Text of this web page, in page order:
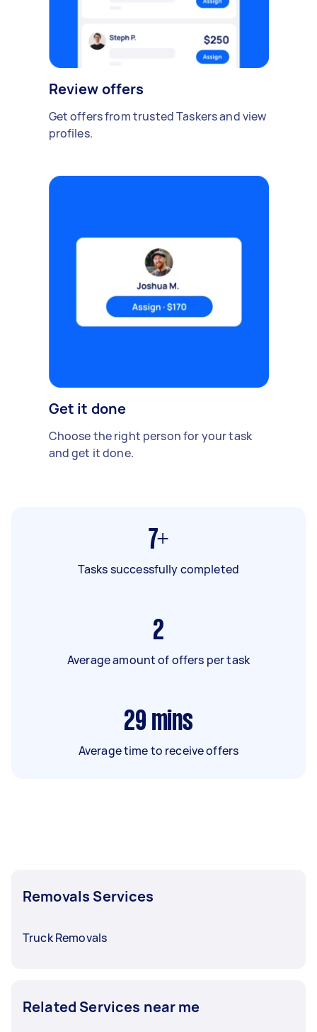
Review offers
Get offers from trusted Taskers and view
profiles.
Get it done
Choose the right person for your task
and get it done.
7+
Tasks successfully completed
2
Average amount of offers per task
29 mins
Average time to receive offers
Removals Services
Truck Removals
Related Services near me